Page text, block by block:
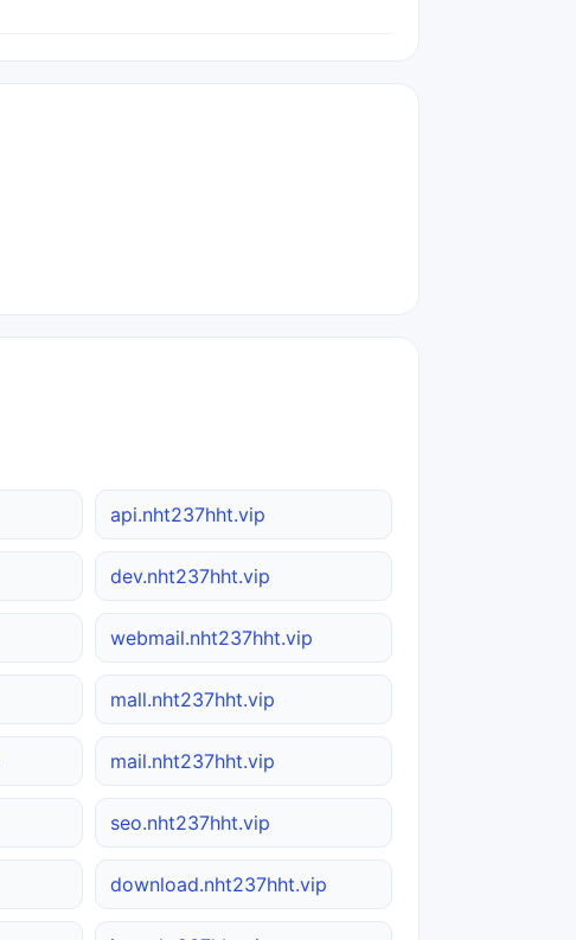
api.nht237hht.vip
dev.nht237hht.vip
webmail.nht237hht.vip
mall.nht237hht.vip
mail.nht237hht.vip
seo.nht237hht.vip
download.nht237hht.vip